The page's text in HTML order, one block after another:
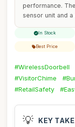
performance.
sensor unit and
In Stock
Best Price
#WirelessDoorbell
#VisitorChime
#RetailSafety
💡 KEY